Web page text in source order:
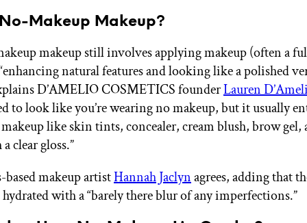
Makeup Makeup?
makeup still involves applying makeup (often a
natural features and looking like a polished
D’AMELIO COSMETICS founderLauren
to look like you’re wearing no makeup, but it usually
like skin tints, concealer, cream blush, brow
clear gloss.”
based makeup artistHannah Jaclynagrees, adding that
with a “barely there blur of any imperfections.”